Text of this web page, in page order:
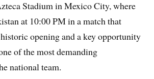
Stadium in Mexico City, where
at 10:00 PM in a match that
opening and a key opportunity
of the most demanding
national team.